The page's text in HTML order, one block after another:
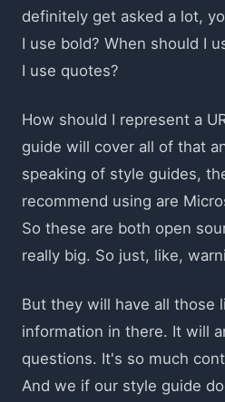
definitely get asked a lot,
I use bold? When should I
I use quotes?
How should I represent a
guide will cover all of that
speaking of style guides,
recommend using are
So these are both open
really big. So just, like,
But they will have all those
information in there. It will
questions. It's so much
And we if our style guide